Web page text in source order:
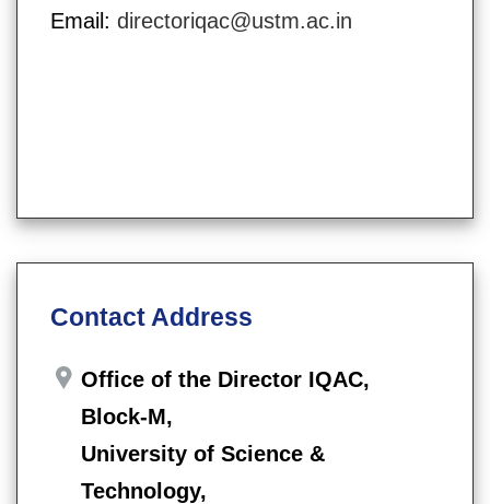
Email: directoriqac@ustm.ac.in
Contact Address
Office of the Director IQAC,
Block-M,
University of Science &
Technology,